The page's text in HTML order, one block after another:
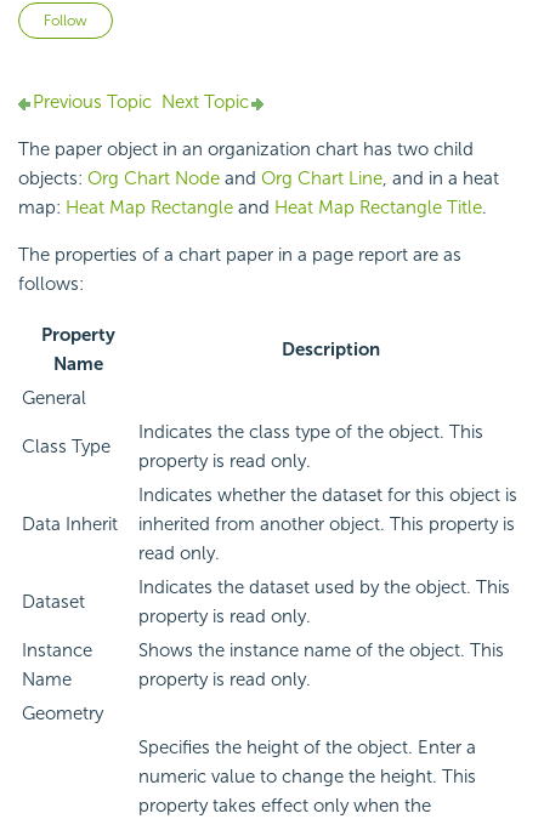
Follow
Previous Topic Next Topic
The paper object in an organization chart has two child
objects: Org Chart Node and Org Chart Line, and in a heat
map: Heat Map Rectangle and Heat Map Rectangle Title.
The properties of a chart paper in a page report are as
follows:
Property
Name
Description
General
Class Type
Indicates the class type of the object. This
property is read only.
Data Inherit
Indicates whether the dataset for this object is
inherited from another object. This property is
read only.
Dataset
Indicates the dataset used by the object. This
property is read only.
Instance
Name
Shows the instance name of the object. This
property is read only.
Geometry
Specifies the height of the object. Enter a
numeric value to change the height. This
property takes effect only when the